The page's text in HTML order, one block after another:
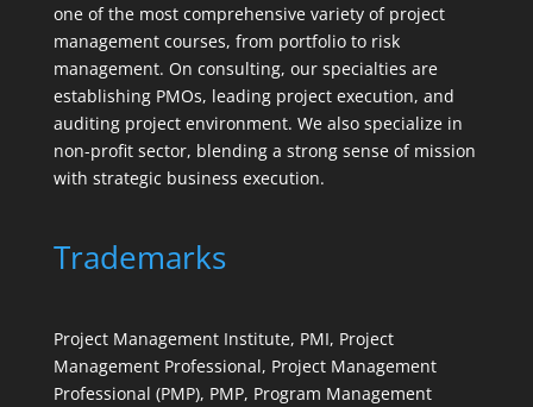
one of the most comprehensive variety of project
management courses, from portfolio to risk
management. On consulting, our specialties are
establishing PMOs, leading project execution, and
auditing project environment. We also specialize in
non-profit sector, blending a strong sense of mission
with strategic business execution.
Trademarks
Project Management Institute, PMI, Project
Management Professional, Project Management
Professional (PMP), PMP, Program Management